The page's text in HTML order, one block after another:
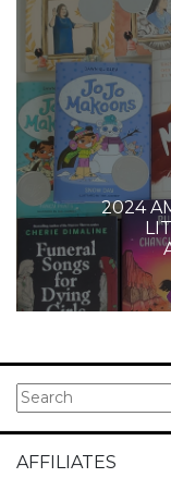
2024
AFFILIATES